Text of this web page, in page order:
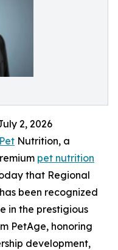
2, 2026
Nutrition, a
pet nutrition
that Regional
been recognized
in the prestigious
PetAge, honoring
development,